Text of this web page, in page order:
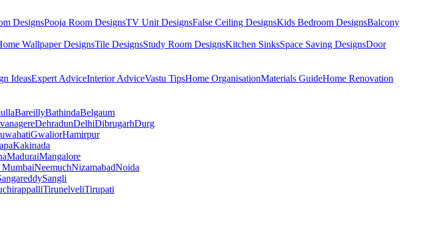
DesignsPooja Room DesignsTV Unit DesignsFalse Ceiling DesignsKids Bedroom DesignsBalcony
Wallpaper DesignsTile DesignsStudy Room DesignsKitchen SinksSpace Saving DesignsDoor
IdeasExpert AdviceInterior AdviceVastu TipsHome OrganisationMaterials GuideHome Renovation
BareillyBathindaBelgaum
DehradunDelhiDibrugarhDurg
GwaliorHamirpur
Kakinada
MaduraiMangalore
NeemuchNizamabadNoida
Sangli
TirunelveliTirupati